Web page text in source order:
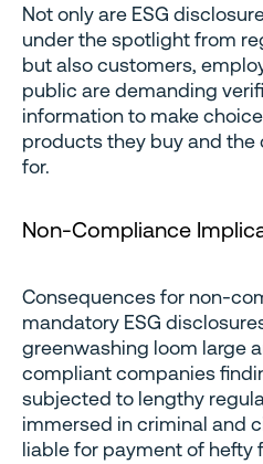
Not only are ESG
under the spotlight from
but also customers,
public are demanding
information to make
products they buy and
for.
Non-Compliance
Consequences for non-
mandatory ESG
greenwashing loom large
compliant companies
subjected to lengthy
immersed in criminal and
liable for payment of hefty